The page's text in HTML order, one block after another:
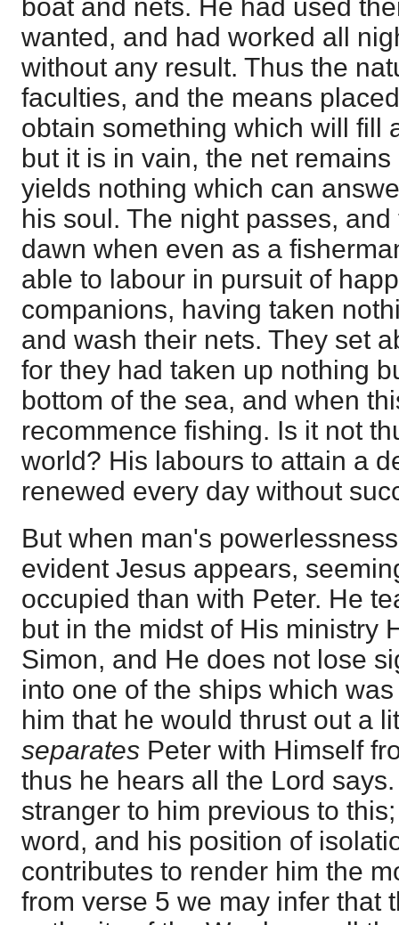
boat and nets. He had used
wanted, and had worked all
without any result. Thus the
faculties, and the means
obtain something which will fill
but it is in vain, the net
yields nothing which can
his soul. The night passes,
dawn when even as a
able to labour in pursuit of
companions, having taken
and wash their nets. They set
for they had taken up nothing
bottom of the sea, and when
recommence fishing. Is it not
world? His labours to attain a
renewed every day without
But when man's
evident Jesus appears,
occupied than with Peter. He
but in the midst of His ministry
Simon, and He does not lose
into one of the ships which
him that he would thrust out a
separates Peter with Himself
thus he hears all the Lord
stranger to him previous to
word, and his position of
contributes to render him the
from verse 5 we may infer that